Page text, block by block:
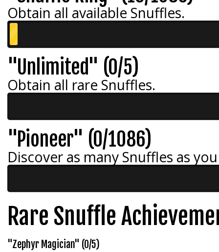
Obtain all available Snuffles.
"Unlimited" (0/5)
Obtain all rare Snuffles.
"Pioneer" (0/1086)
Discover as many Snuffles as
Rare Snuffle
"Zephyr Magician" (0/5)